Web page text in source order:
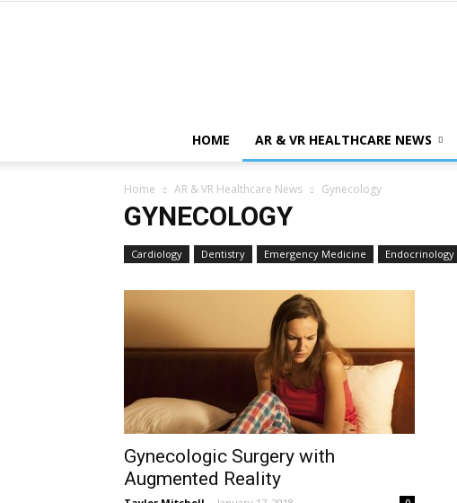
HOME AR & VR HEALTHCARE NEWS
Home AR & VR Healthcare News Gynecology
GYNECOLOGY
Cardiology Dentistry Emergency Medicine Endocrinology
Gynecologic Surgery with
Augmented Reality